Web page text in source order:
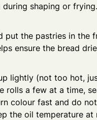
shaping or
put the pastries in the
ensure the bread
lightly (not too hot,
rolls a few at a time,
colour fast and do
the oil temperature at